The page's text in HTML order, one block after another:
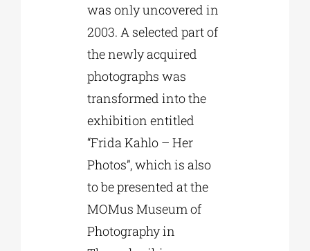
was only uncovered in
2003. A selected part of
the newly acquired
photographs was
transformed into the
exhibition entitled
“Frida Kahlo – Her
Photos”, which is also
to be presented at the
MOMus Museum of
Photography in